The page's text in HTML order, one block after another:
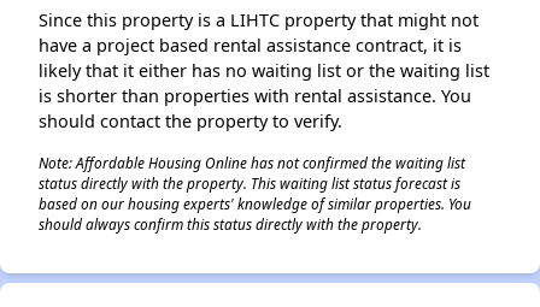
Since this property is a LIHTC property that might not
have a project based rental assistance contract, it is
likely that it either has no waiting list or the waiting list
is shorter than properties with rental assistance. You
should contact the property to verify.
Note: Affordable Housing Online has not confirmed the waiting list
status directly with the property. This waiting list status forecast is
based on our housing experts' knowledge of similar properties. You
should always confirm this status directly with the property.